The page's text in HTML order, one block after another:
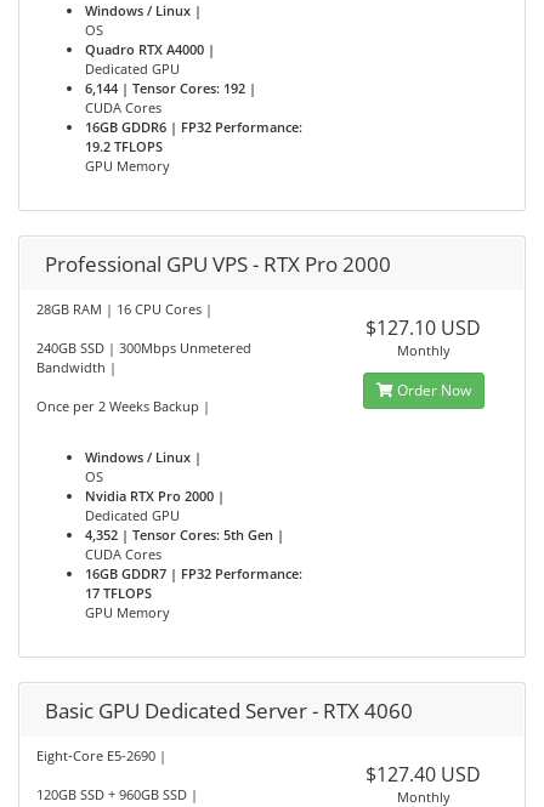
Windows / Linux |
OS
Quadro RTX A4000 |
Dedicated GPU
6,144 | Tensor Cores: 192 |
CUDA Cores
16GB GDDR6 | FP32 Performance:
19.2 TFLOPS
GPU Memory
Professional GPU VPS - RTX Pro 2000
28GB RAM | 16 CPU Cores |
240GB SSD | 300Mbps Unmetered
Bandwidth |
Once per 2 Weeks Backup |
Windows / Linux |
OS
Nvidia RTX Pro 2000 |
Dedicated GPU
4,352 | Tensor Cores: 5th Gen |
CUDA Cores
16GB GDDR7 | FP32 Performance:
17 TFLOPS
GPU Memory
$127.10 USD
Monthly
Order Now
Basic GPU Dedicated Server - RTX 4060
Eight-Core E5-2690 |
120GB SSD + 960GB SSD |
$127.40 USD
Monthly